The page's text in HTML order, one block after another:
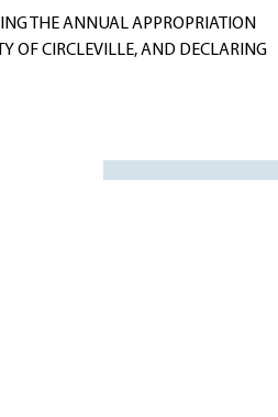
THE ANNUAL APPROPRIATION
OF CIRCLEVILLE, AND DECLARING